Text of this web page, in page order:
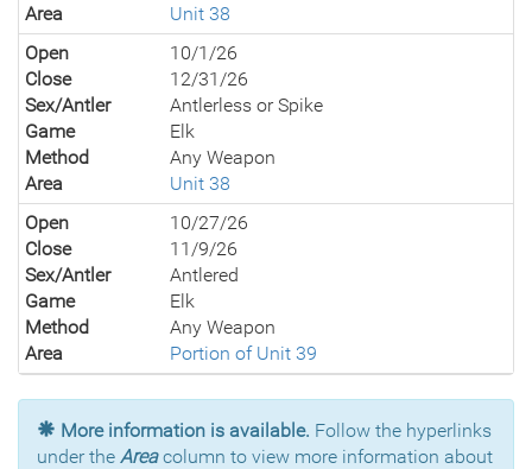
Area
Unit 38
Open
10/1/26
Close
12/31/26
Sex/Antler
Antlerless or Spike
Game
Elk
Method
Any Weapon
Area
Unit 38
Open
10/27/26
Close
11/9/26
Sex/Antler
Antlered
Game
Elk
Method
Any Weapon
Area
Portion of Unit 39
More information is available. Follow the hyperlinks
under the Areacolumn to view more information about